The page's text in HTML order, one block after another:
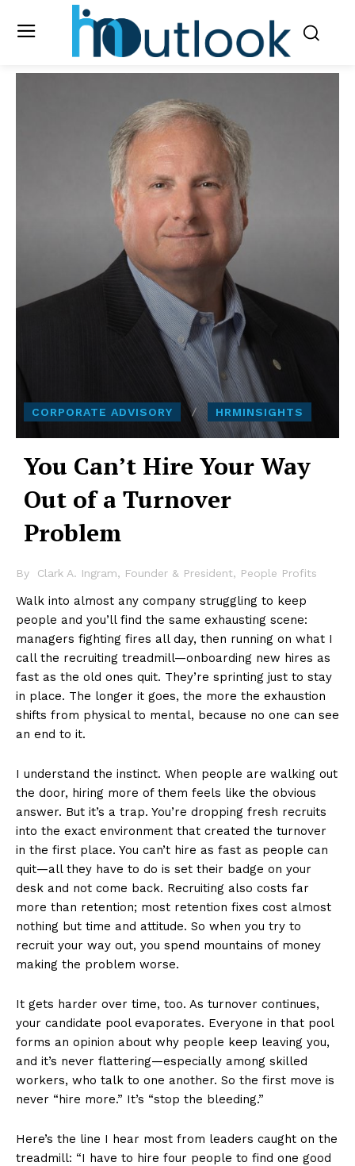
CORPORATE ADVISORY HRMINSIGHTS
You Can’t Hire Your Way
Out of a Turnover
Problem
By Clark A. Ingram, Founder & President, People Profits
Walk into almost any company struggling to keep
people and you’ll find the same exhausting scene:
managers fighting fires all day, then running on what I
call the recruiting treadmill—onboarding new hires as
fast as the old ones quit. They’re sprinting just to stay
in place. The longer it goes, the more the exhaustion
shifts from physical to mental, because no one can see
an end to it.
I understand the instinct. When people are walking out
the door, hiring more of them feels like the obvious
answer. But it’s a trap. You’re dropping fresh recruits
into the exact environment that created the turnover
in the first place. You can’t hire as fast as people can
quit—all they have to do is set their badge on your
desk and not come back. Recruiting also costs far
more than retention; most retention fixes cost almost
nothing but time and attitude. So when you try to
recruit your way out, you spend mountains of money
making the problem worse.
It gets harder over time, too. As turnover continues,
your candidate pool evaporates. Everyone in that pool
forms an opinion about why people keep leaving you,
and it’s never flattering—especially among skilled
workers, who talk to one another. So the first move is
never “hire more.” It’s “stop the bleeding.”
Here’s the line I hear most from leaders caught on the
treadmill: “I have to hire four people to find one good